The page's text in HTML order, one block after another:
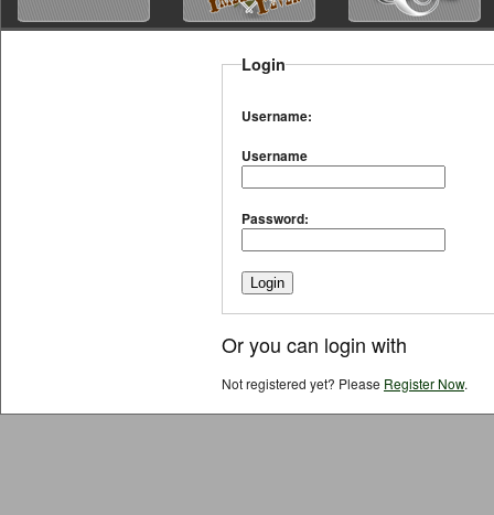
Login
Username:
Username
Password:
Or you can login with
Not registered yet? Please Register Now.